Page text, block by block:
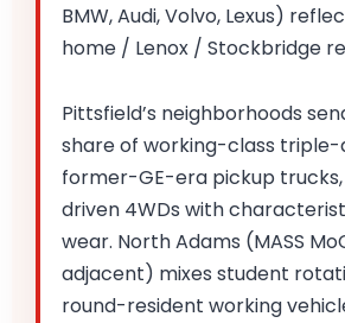
BMW, Audi, Volvo, Lexus)
home / Lenox / Stockbridge
Pittsfield’s neighborhoods
share of working-class triple-
former-GE-era pickup
driven 4WDs with
wear. North Adams (MASS
adjacent) mixes student
round-resident working